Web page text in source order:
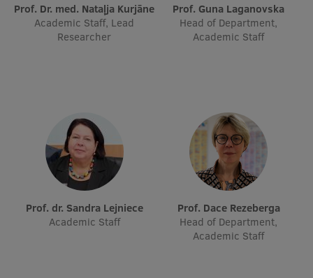
Prof. Dr. med. Nataļja Kurjāne
Academic Staff, Lead
Researcher
Prof. Guna Laganovska
Head of Department,
Academic Staff
Prof. dr. Sandra Lejniece
Academic Staff
Prof. Dace Rezeberga
Head of Department,
Academic Staff